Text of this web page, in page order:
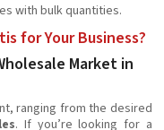
with bulk quantities.
for Your Business?
Market in
ranging from the desired
. If you’re looking for a